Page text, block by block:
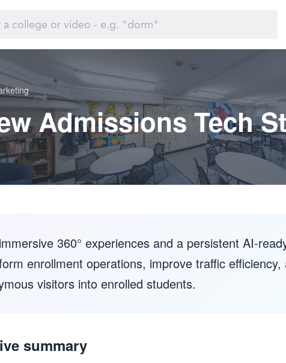
Admissions Tech
360° experiences and a persistent AI-
enrollment operations, improve traffic
visitors into enrolled students.
summary